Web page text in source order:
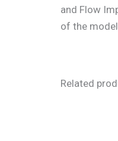
and Flow
of the
Related